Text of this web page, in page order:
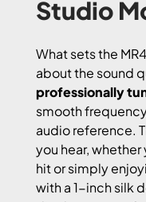
Studio
What sets the
about the sound
professionally
smooth
audio reference.
you hear,
hit or simply
with a 1-inch silk